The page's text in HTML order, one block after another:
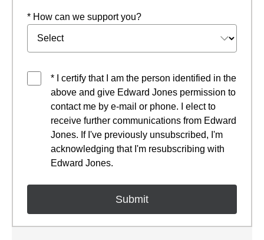
* How can we support you?
* I certify that I am the person identified in the
above and give Edward Jones permission to
contact me by e-mail or phone. I elect to
receive further communications from Edward
Jones. If I've previously unsubscribed, I'm
acknowledging that I'm resubscribing with
Edward Jones.